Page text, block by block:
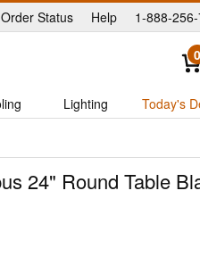
|
Order Status Help 1-888-
0
Lighting Today's
24" Round Table